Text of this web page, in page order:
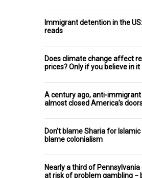
Immigrant detention in the
reads
Does climate change affect
prices? Only if you believe in it
A century ago, anti-
almost closed America’s
Don't blame Sharia for
blame colonialism
Nearly a third of
at risk of problem gambling −